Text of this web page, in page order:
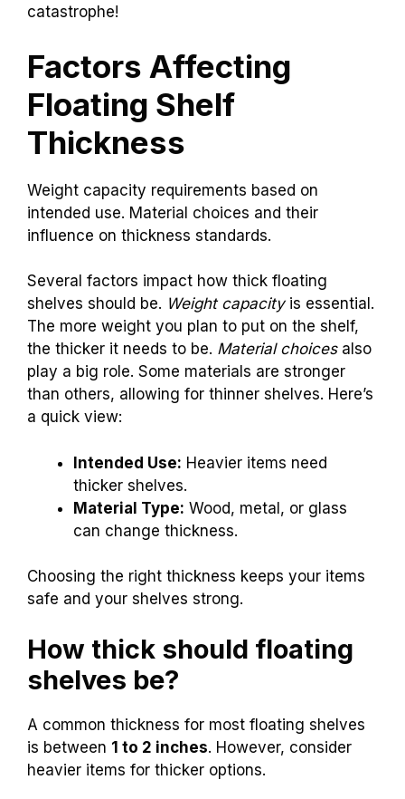
catastrophe!
Factors Affecting
Floating Shelf
Thickness
Weight capacity requirements based on
intended use. Material choices and their
influence on thickness standards.
Several factors impact how thick floating
shelves should be. Weight capacityis essential.
The more weight you plan to put on the shelf,
the thicker it needs to be. Material choicesalso
play a big role. Some materials are stronger
than others, allowing for thinner shelves. Here’s
a quick view:
Intended Use: Heavier items need
thicker shelves.
Material Type: Wood, metal, or glass
can change thickness.
Choosing the right thickness keeps your items
safe and your shelves strong.
How thick should floating
shelves be?
A common thickness for most floating shelves
is between 1 to 2 inches. However, consider
heavier items for thicker options.